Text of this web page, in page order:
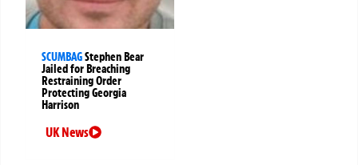
SCUMBAGStephen Bear
Jailed for Breaching
Restraining Order
Protecting Georgia
Harrison
UK News